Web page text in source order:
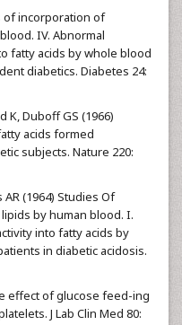
of incorporation of
IV. Abnormal
fatty acids by whole blood
diabetics. Diabetes 24:
K, Duboff GS (1966)
acids formed
subjects. Nature 220:
(1964) Studies Of
by human blood. I.
into fatty acids by
in diabetic acidosis.
effect of glucose feed-ing
J Lab Clin Med 80: